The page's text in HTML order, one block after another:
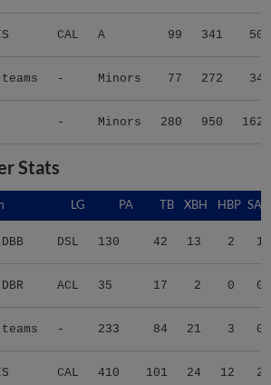
CAL A 99 341 50
- Minors 77 272 34
- Minors 280 950 162
Stats
LG PA TB XBH HBP SAC
DSL 130 42 13 2 1
ACL 35 17 2 0 0
- 233 84 21 3 0
CAL 410 101 24 12 2